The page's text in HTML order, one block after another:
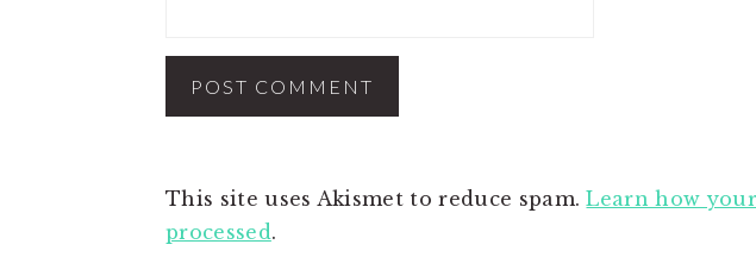
This site uses Akismet to reduce spam.Learn how
processed.